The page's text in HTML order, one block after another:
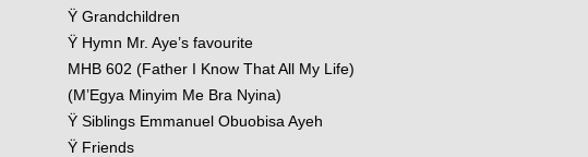
Ÿ Grandchildren
Ÿ Hymn Mr. Aye’s favourite
MHB 602 (Father I Know That All My Life)
(M’Egya Minyim Me Bra Nyina)
Ÿ Siblings Emmanuel Obuobisa Ayeh
Ÿ Friends